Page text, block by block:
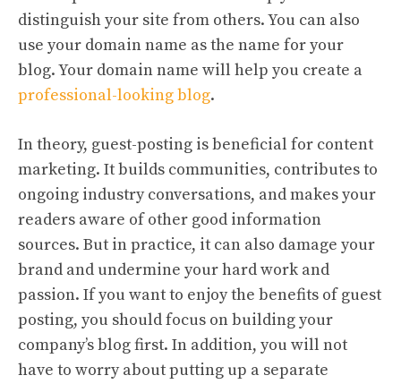
distinguish your site from others. You can also
use your domain name as the name for your
blog. Your domain name will help you create a
professional-looking blog.
In theory, guest-posting is beneficial for content
marketing. It builds communities, contributes to
ongoing industry conversations, and makes your
readers aware of other good information
sources. But in practice, it can also damage your
brand and undermine your hard work and
passion. If you want to enjoy the benefits of guest
posting, you should focus on building your
company’s blog first. In addition, you will not
have to worry about putting up a separate